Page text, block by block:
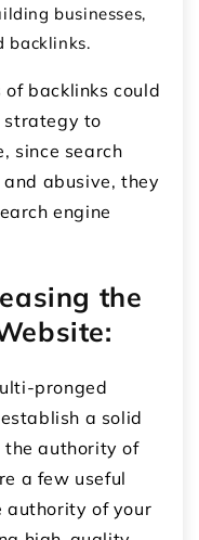
businesses,
backlinks.
backlinks could
strategy to
since search
abusive, they
engine
the
pronged
a solid
the authority of
a few useful
authority of your